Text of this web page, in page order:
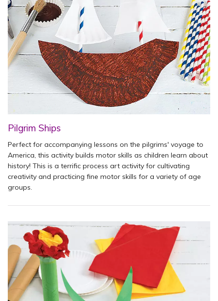
Pilgrim Ships
Perfect for accompanying lessons on the pilgrims' voyage to
America, this activity builds motor skills as children learn about
history! This is a terrific process art activity for cultivating
creativity and practicing fine motor skills for a variety of age
groups.